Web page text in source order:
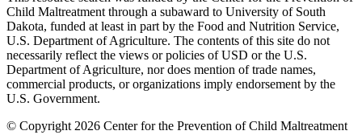
Child Maltreatment through a subaward to University of South
Dakota, funded at least in part by the Food and Nutrition Service,
U.S. Department of Agriculture. The contents of this site do not
necessarily reflect the views or policies of USD or the U.S.
Department of Agriculture, nor does mention of trade names,
commercial products, or organizations imply endorsement by the
U.S. Government.
© Copyright 2026 Center for the Prevention of Child Maltreatment